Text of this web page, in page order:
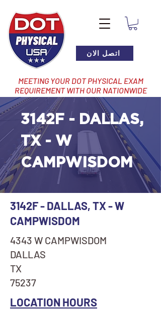
اتصل الان
MEETING YOUR DOT PHYSICAL EXAM
REQUIREMENT WITH OUR NATIONWIDE
NETWORK OF LOCATIONS
3142F - DALLAS,
TX - W
CAMPWISDOM
3142F - DALLAS, TX - W
CAMPWISDOM
4343 W CAMPWISDOM
DALLAS
TX
75237
LOCATION HOURS